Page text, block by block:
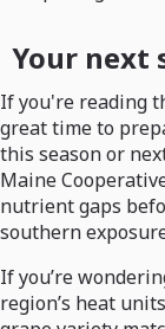
Your next
If you're reading
great time to
this season or
Maine
nutrient gaps
southern
If you’re
region’s heat